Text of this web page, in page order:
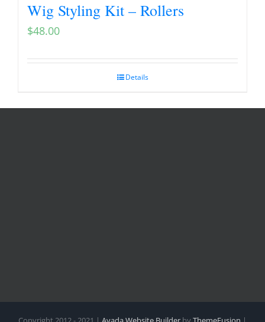
Wig Styling Kit – Rollers
$48.00
Details